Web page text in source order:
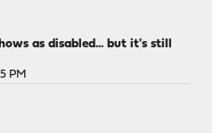
as disabled... but it's still
PM